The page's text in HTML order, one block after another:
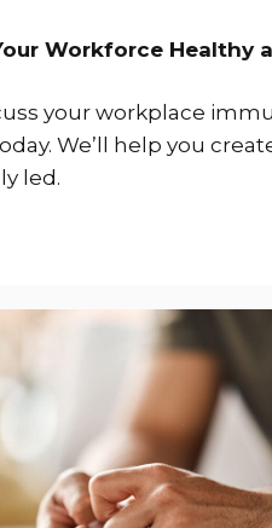
Workforce Healthy
your workplace
We’ll help you
led.